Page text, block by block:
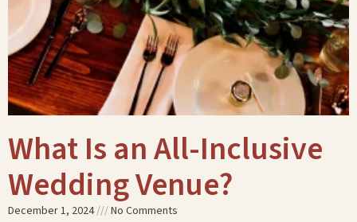
What Is an All-Inclusive
Wedding Venue?
December 1, 2024 No Comments